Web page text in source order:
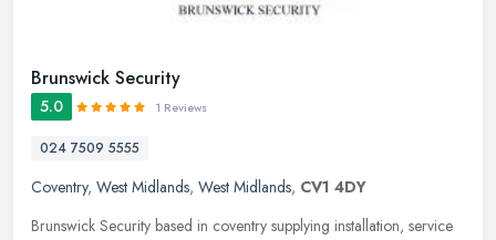
Brunswick Security
5.0 1 Reviews
024 7509 5555
Coventry, West Midlands, West Midlands, CV1 4DY
Brunswick Security based in coventry supplying installation, service